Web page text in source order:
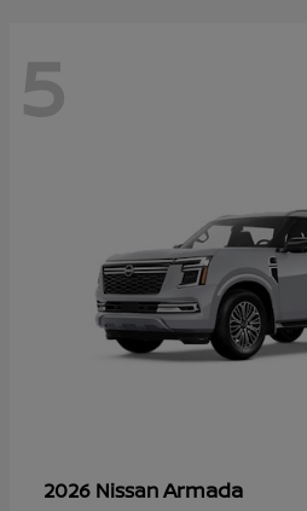
5
2026 NissanArmada